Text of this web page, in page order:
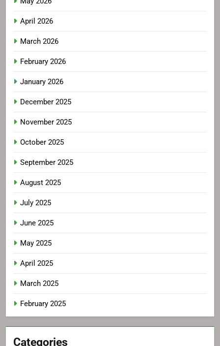
April 2026
March 2026
February 2026
January 2026
December 2025
November 2025
October 2025
September 2025
August 2025
July 2025
June 2025
May 2025
April 2025
March 2025
February 2025
Categories